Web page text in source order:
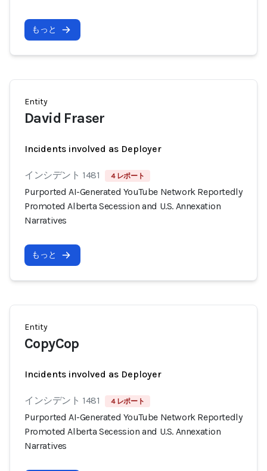
もっと
Entity
David Fraser
Incidents involved as Deployer
インシデント 1481 4 レポート
Purported AI-Generated YouTube Network Reportedly
Promoted Alberta Secession and U.S. Annexation
Narratives
もっと
Entity
CopyCop
Incidents involved as Deployer
インシデント 1481 4 レポート
Purported AI-Generated YouTube Network Reportedly
Promoted Alberta Secession and U.S. Annexation
Narratives